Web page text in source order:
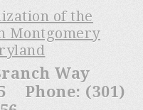
of the
Montgomery
Way
Phone: (301)